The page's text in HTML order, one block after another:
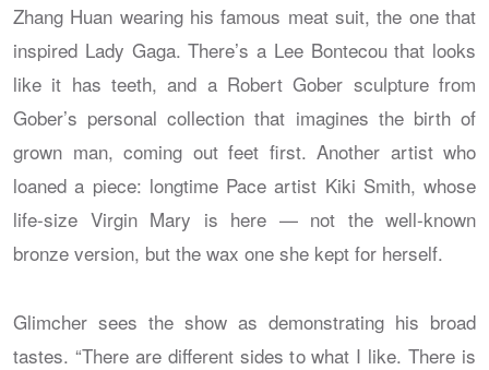
Zhang Huan wearing his famous meat suit, the one that
inspired Lady Gaga. There’s a Lee Bontecou that looks
like it has teeth, and a Robert Gober sculpture from
Gober’s personal collection that imagines the birth of
grown man, coming out feet first. Another artist who
loaned a piece: longtime Pace artist Kiki Smith, whose
life-size Virgin Mary is here — not the well-known
bronze version, but the wax one she kept for herself.
Glimcher sees the show as demonstrating his broad
tastes. “There are different sides to what I like. There is